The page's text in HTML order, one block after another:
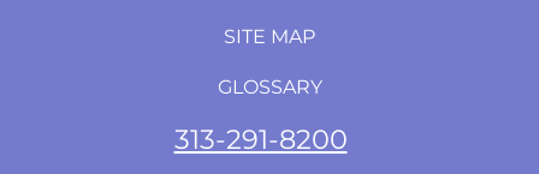
SITE MAP
GLOSSARY
313-291-8200